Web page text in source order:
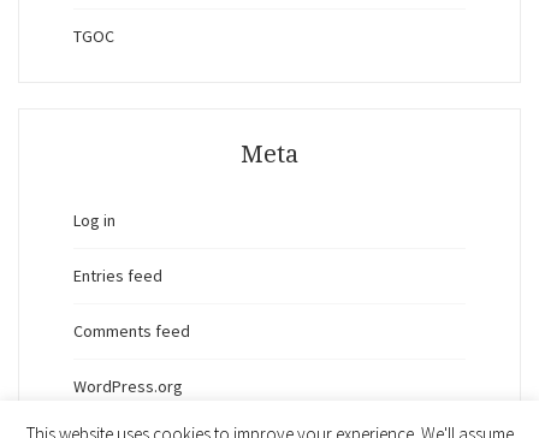
TGOC
Meta
Log in
Entries feed
Comments feed
WordPress.org